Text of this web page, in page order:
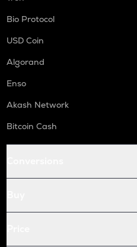
Bio Protocol
USD Coin
Algorand
Enso
Akash Network
Bitcoin Cash